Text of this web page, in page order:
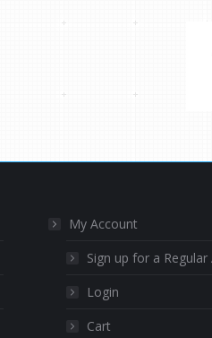
My Account
Sign up for a Regular
Login
Cart